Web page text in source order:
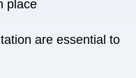
place
are essential to